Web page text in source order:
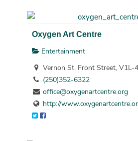
Oxygen Art Centre
Entertainment
Vernon St. Front Street, V1L-
(250)352-6322
office@oxygenartcentre.org
http://